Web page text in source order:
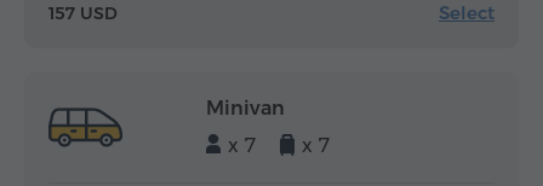
157 USD Select
Minivan
x 7
x 7